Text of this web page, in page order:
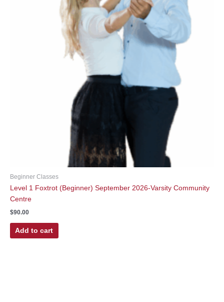
Beginner Classes
Level 1 Foxtrot (Beginner) September 2026-Varsity Community
Centre
$90.00
Add to cart